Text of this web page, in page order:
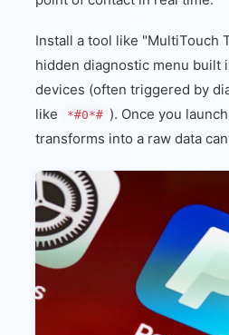
Install a tool like "MultiTouch
hidden diagnostic menu built
devices (often triggered by
like
*#0*# ). Once you
transforms into a raw data